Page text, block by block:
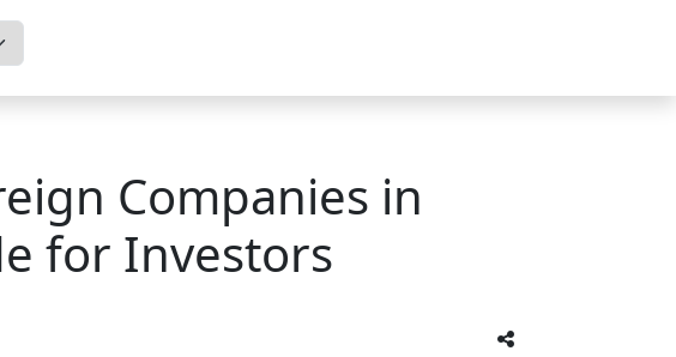
Companies in
for Investors